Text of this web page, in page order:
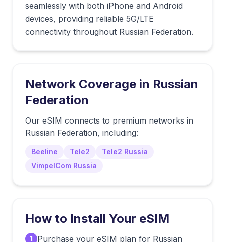
seamlessly with both iPhone and Android
devices, providing reliable 5G/LTE
connectivity throughout Russian Federation.
Network Coverage in Russian
Federation
Our eSIM connects to premium networks in
Russian Federation, including:
Beeline Tele2
Tele2 Russia
VimpelCom Russia
How to Install Your eSIM
1
Purchase your eSIM plan for Russian